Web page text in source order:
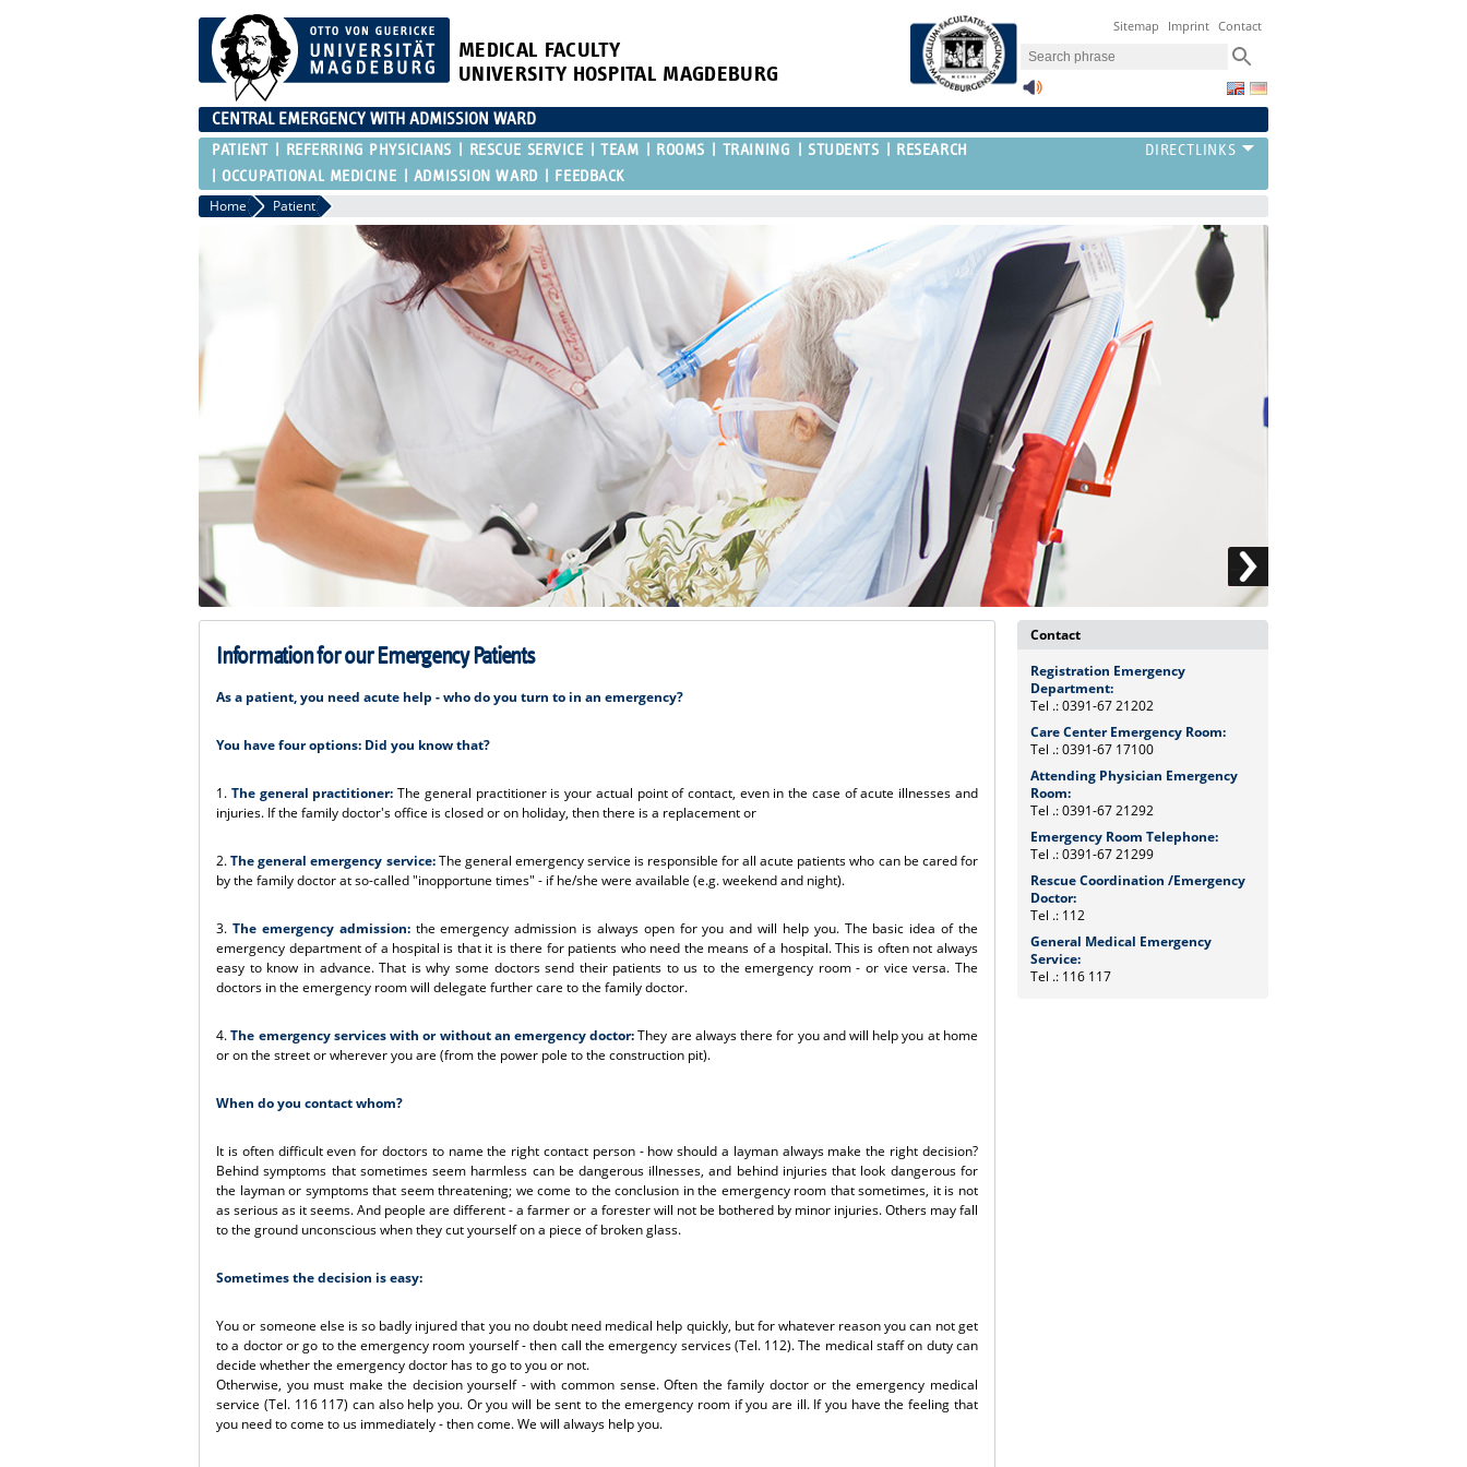
MEDICAL FACULTY
UNIVERSITY HOSPITAL MAGDEBURG
Sitemap Imprint Contact
CENTRAL EMERGENCY WITH ADMISSION WARD
PATIENT REFERRING PHYSICIANS RESCUE SERVICE TEAM ROOMS TRAINING STUDENTS
RESEARCH
OCCUPATIONAL MEDICINE
ADMISSION WARD FEEDBACK
Home Patient
Information for our Emergency Patients
As a patient, you need acute help - who do you turn to in an emergency?
You have four options: Did you know that?
1. The general practitioner:The general practitioner is your actual point of contact, even in the case of acute illnesses and
injuries. If the family doctor's office is closed or on holiday, then there is a replacement or
2.The general emergency service:The general emergency service is responsible for all acute patients who can be cared for
by the family doctor at so-called "inopportune times" - if he/she were available (e.g. weekend and night).
3.The emergency admission:the emergency admission is always open for you and will help you. The basic idea of the
emergency department of a hospital is that it is there for patients who need the means of a hospital. This is often not always
easy to know in advance. That is why some doctors send their patients to us to the emergency room - or vice versa. The
doctors in the emergency room will delegate further care to the family doctor.
4.The emergency services with or without an emergency doctor:They are always there for you and will help you at home
or on the street or wherever you are (from the power pole to the construction pit).
When do you contact whom?
It is often difficult even for doctors to name the right contact person - how should a layman always make the right decision?
Behind symptoms that sometimes seem harmless can be dangerous illnesses, and behind injuries that look dangerous for
the layman or symptoms that seem threatening; we come to the conclusion in the emergency room that sometimes, it is not
as serious as it seems. And people are different - a farmer or a forester will not be bothered by minor injuries. Others may fall
to the ground unconscious when they cut yourself on a piece of broken glass.
Sometimes the decision is easy:
You or someone else is so badly injured that you no doubt need medical help quickly, but for whatever reason you can not get
to a doctor or go to the emergency room yourself - then call the emergency services (Tel. 112). The medical staff on duty can
decide whether the emergency doctor has to go to you or not.
Otherwise, you must make the decision yourself - with common sense. Often the family doctor or the emergency medical
service (Tel. 116 117) can also help you. Or you will be sent to the emergency room if you are ill. If you have the feeling that
you need to come to us immediately - then come. We will always help you.
Contact
Registration Emergency
Department:
Tel .: 0391-67 21202
Care Center Emergency Room:
Tel .: 0391-67 17100
Attending Physician Emergency
Room:
Tel .: 0391-67 21292
Emergency Room Telephone:
Tel .: 0391-67 21299
Rescue Coordination /Emergency
Doctor:
Tel .: 112
General Medical Emergency
Service:
Tel .: 116 117